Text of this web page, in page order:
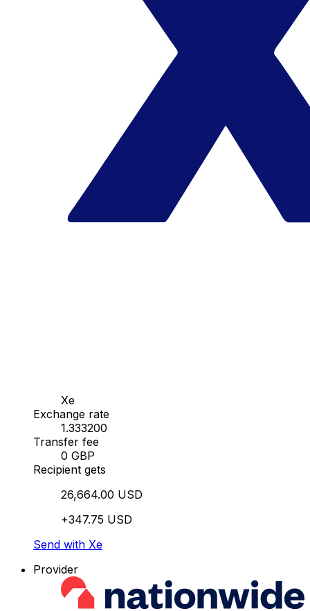
Xe
Exchange rate
1.333200
Transfer fee
0 GBP
Recipient gets
26,664.00 USD
+347.75 USD
Send with Xe
Provider